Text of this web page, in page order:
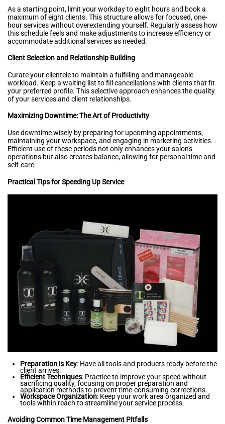
As a starting point, limit your workday to eight hours and book a
maximum of eight clients. This structure allows for focused, one-
hour services without overextending yourself. Regularly assess how
this schedule feels and make adjustments to increase efficiency or
accommodate additional services as needed.
Client Selection and Relationship Building
Curate your clientele to maintain a fulfilling and manageable
workload. Keep a waiting list to fill cancellations with clients that fit
your preferred profile. This selective approach enhances the quality
of your services and client relationships.
Maximizing Downtime: The Art of Productivity
Use downtime wisely by preparing for upcoming appointments,
maintaining your workspace, and engaging in marketing activities.
Efficient use of these periods not only enhances your salon's
operations but also creates balance, allowing for personal time and
self-care.
Practical Tips for Speeding Up Service
Preparation is Key: Have all tools and products ready before the
client arrives.
Efficient Techniques: Practice to improve your speed without
sacrificing quality, focusing on proper preparation and
application methods to prevent time-consuming corrections.
Workspace Organization: Keep your work area organized and
tools within reach to streamline your service process.
Avoiding Common Time Management Pitfalls